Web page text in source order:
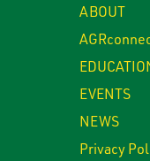
ABOUT
EVENTS
NEWS
Privacy